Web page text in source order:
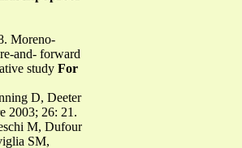
Moreno-
and- forward
study For
D, Deeter
2003; 26: 21.
M, Dufour
SM,